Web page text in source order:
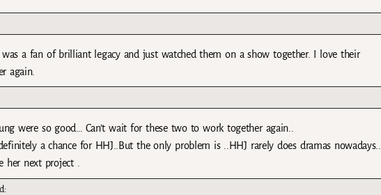
a fan of brilliant legacy and just watched them on a show together. I love their
again.
were so good… Can’t wait for these two to work together again..
a chance for HHJ..But the only problem is ..HHJ rarely does dramas nowadays..
her next project .